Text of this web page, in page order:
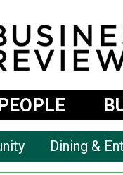
Dining &